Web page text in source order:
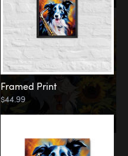
Framed Print
$44.99